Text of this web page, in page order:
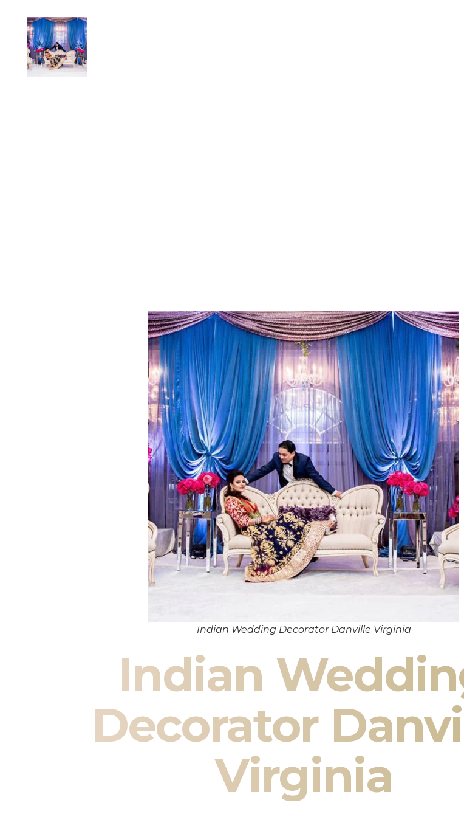
Indian Wedding Decorator Danville Virginia
Indian
Decorator
Virginia